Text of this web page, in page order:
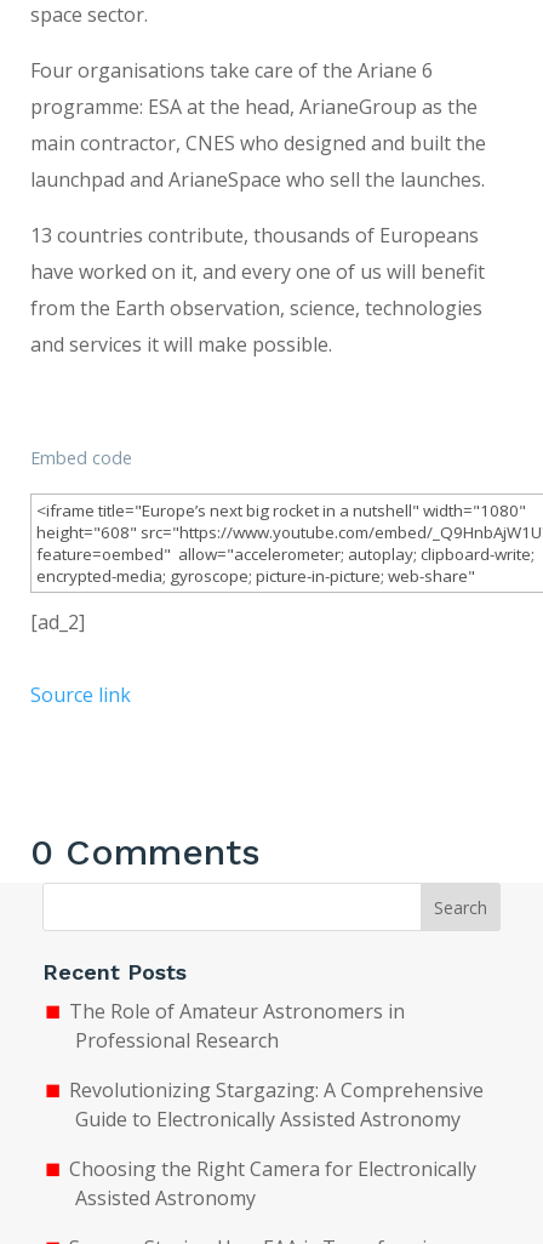
space sector.
Four organisations take care of the Ariane 6
programme: ESA at the head, ArianeGroup as the
main contractor, CNES who designed and built the
launchpad and ArianeSpace who sell the launches.
13 countries contribute, thousands of Europeans
have worked on it, and every one of us will benefit
from the Earth observation, science, technologies
and services it will make possible.
Embed code
[ad_2]
Source link
0 Comments
Search
Recent Posts
The Role of Amateur Astronomers in
Professional Research
Revolutionizing Stargazing: A Comprehensive
Guide to Electronically Assisted Astronomy
Choosing the Right Camera for Electronically
Assisted Astronomy